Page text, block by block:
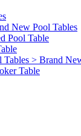
New Pool Tables
Pool Table
> Brand
Table